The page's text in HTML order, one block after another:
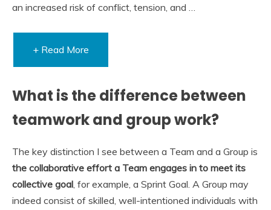
an increased risk of conflict, tension, and …
+ Read More
What is the difference between
teamwork and group work?
The key distinction I see between a Team and a Group is
the collaborative effort a Team engages in to meet its
collective goal, for example, a Sprint Goal. A Group may
indeed consist of skilled, well-intentioned individuals with